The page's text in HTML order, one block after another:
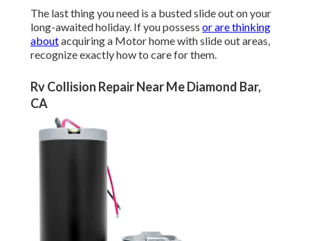
The last thing you need is a busted slide out on your
long-awaited holiday. If you possess or are thinking
aboutacquiring a Motor home with slide out areas,
recognize exactly how to care for them.
Rv Collision Repair Near Me Diamond Bar,
CA